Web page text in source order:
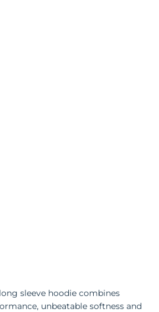
sleeve hoodie combines
unbeatable softness and